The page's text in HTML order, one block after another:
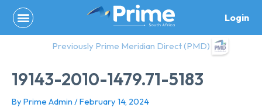
content
Login
Previously Prime Meridian Direct (PMD)
19143-2010-1479.71-5183
By Prime Admin /February 14, 2024